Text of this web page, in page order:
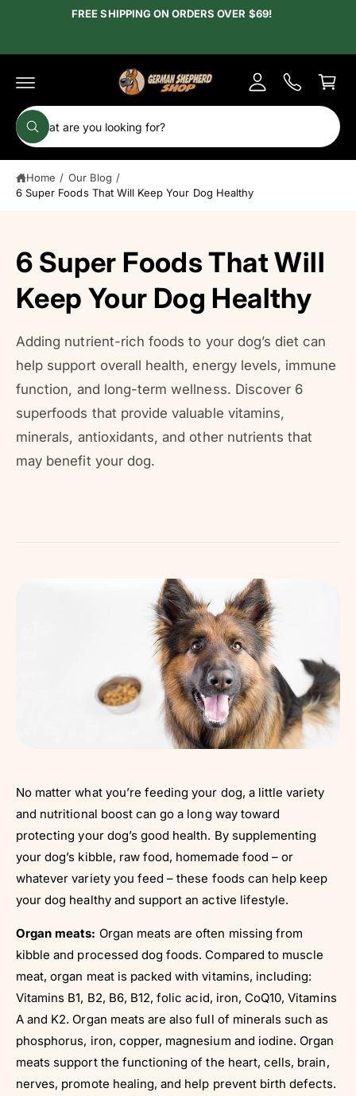
t
n
FREE SHIPPING ON ORDERS OVER $69!
S
e
a
r
c
u
r
s
r
e
W
h
a
r
o
k
n
f
o
r
?
y
c
c
o
n
r
Home / Our Blog /
6 Super Foods That Will Keep Your Dog Healthy
6 Super Foods That Will
Keep Your Dog Healthy
Adding nutrient-rich foods to your dog’s diet can
help support overall health, energy levels, immune
function, and long-term wellness. Discover 6
superfoods that provide valuable vitamins,
minerals, antioxidants, and other nutrients that
may benefit your dog.
No matter what you’re feeding your dog, a little variety
and nutritional boost can go a long way toward
protecting your dog’s good health. By supplementing
your dog’s kibble, raw food, homemade food – or
whatever variety you feed – these foods can help keep
your dog healthy and support an active lifestyle.
Organ meats: Organ meats are often missing from
kibble and processed dog foods. Compared to muscle
meat, organ meat is packed with vitamins, including:
Vitamins B1, B2, B6, B12, folic acid, iron, CoQ10, Vitamins
A and K2. Organ meats are also full of minerals such as
phosphorus, iron, copper, magnesium and iodine. Organ
meats support the functioning of the heart, cells, brain,
nerves, promote healing, and help prevent birth defects.